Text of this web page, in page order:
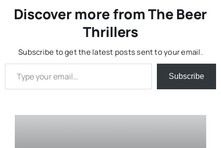
Discover more from The Beer
Thrillers
Subscribe to get the latest posts sent to your email.
Type your email…
Subscribe